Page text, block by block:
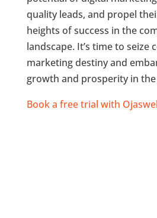
quality leads, and propel
heights of success in the
landscape. It’s time to seize
marketing destiny and
growth and prosperity in the
Book a free trial with